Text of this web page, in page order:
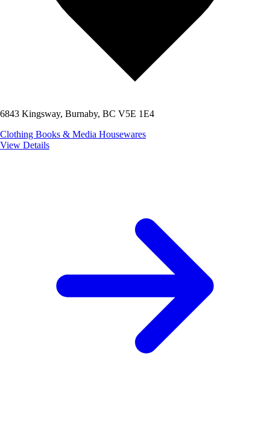
6843 Kingsway, Burnaby, BC V5E 1E4
Clothing Books & Media Housewares
View Details